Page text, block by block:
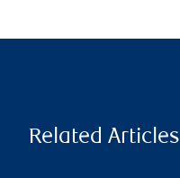
Related Articles